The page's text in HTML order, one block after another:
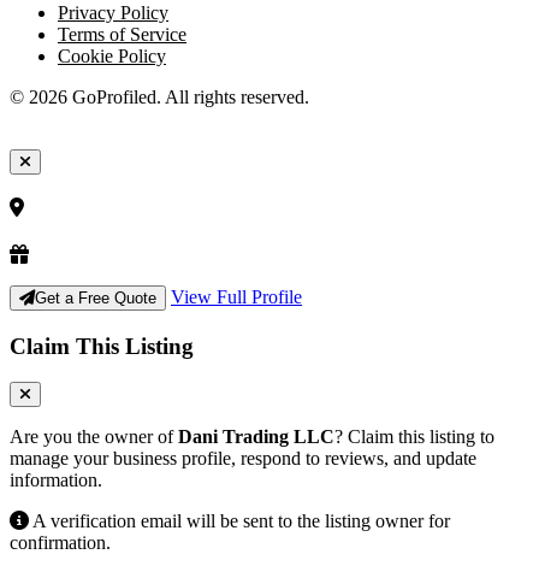
Privacy Policy
Terms of Service
Cookie Policy
© 2026 GoProfiled. All rights reserved.
Get a Free Quote View Full Profile
Claim This Listing
Are you the owner ofDani Trading LLC? Claim this listing to
manage your business profile, respond to reviews, and update
information.
A verification email will be sent to the listing owner for
confirmation.